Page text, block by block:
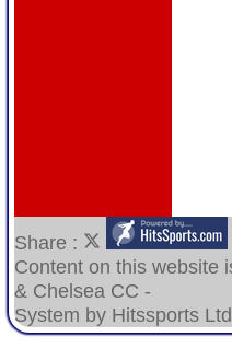
Share :
Content on this website
& Chelsea CC -
System by Hitssports